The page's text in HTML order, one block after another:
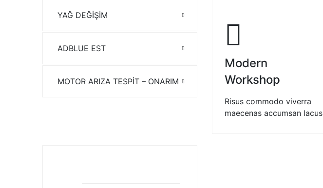
Modern
Workshop
Risus commodo viverra
maecenas accumsan lacus
YAĞ DEĞİŞİM
ADBLUE EST
MOTOR ARIZA TESPİT – ONARIM